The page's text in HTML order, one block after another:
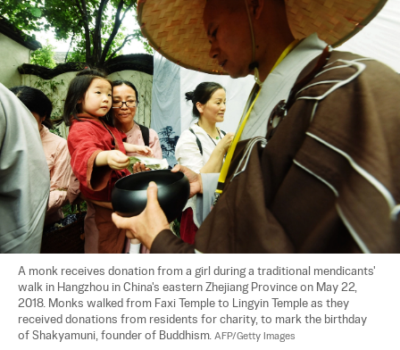
A monk receives donation from a girl during a traditional mendicants'
walk in Hangzhou in China's eastern Zhejiang Province on May 22,
2018. Monks walked from Faxi Temple to Lingyin Temple as they
received donations from residents for charity, to mark the birthday
of Shakyamuni, founder of Buddhism. AFP/Getty Images